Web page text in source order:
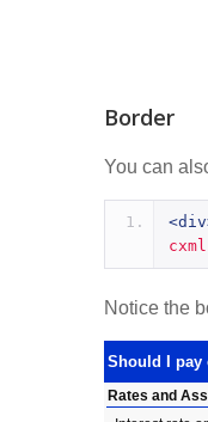
Border
You can
Notice the